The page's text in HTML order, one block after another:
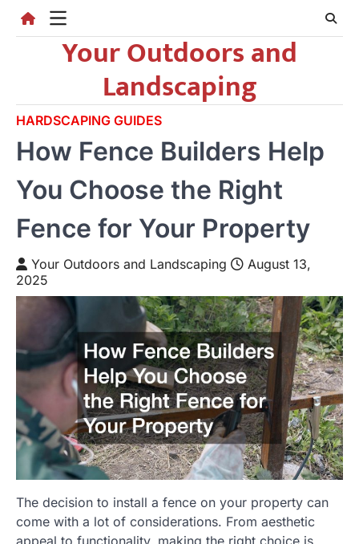
Your Outdoors and
Landscaping
HARDSCAPING GUIDES
How Fence Builders Help
You Choose the Right
Fence for Your Property
Your Outdoors and Landscaping
August 13,
2025
The decision to install a fence on your property can
come with a lot of considerations. From aesthetic